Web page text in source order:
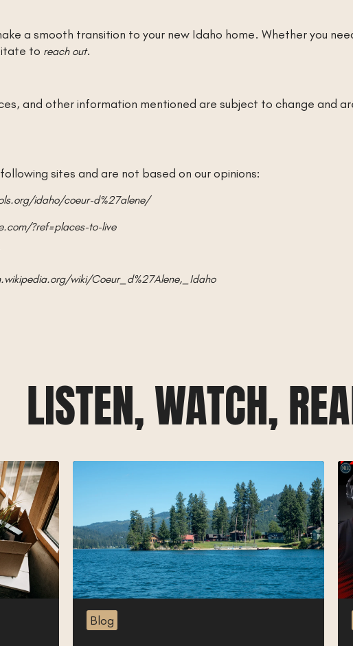
a smooth transition to your new Idaho home. Whether you
to reach out.
and other information mentioned are subject to change and
sites and are not based on our opinions:
idaho/coeur-d%27alene/
?ref=places-to-live
wiki/Coeur_d%27Alene,_Idaho
LISTEN, WATCH,